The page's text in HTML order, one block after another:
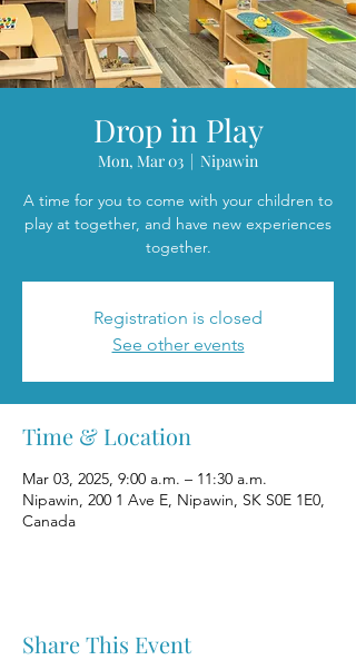
Drop in Play
Mon, Mar 03
  |
Nipawin
A time for you to come with your children to
play at together, and have new experiences
together.
Registration is closed
See other events
Time & Location
Mar 03, 2025, 9:00 a.m. – 11:30 a.m.
Nipawin, 200 1 Ave E, Nipawin, SK S0E 1E0,
Canada
Share This Event